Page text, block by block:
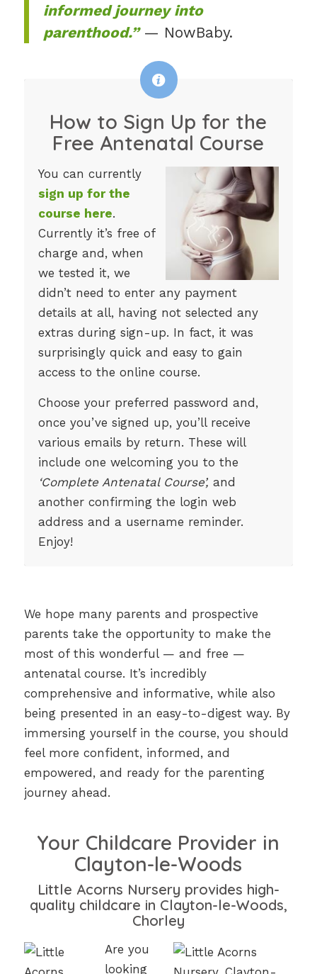
informed journey into
parenthood.”— NowBaby.
How to Sign Up for the
Free Antenatal Course
You can currently
sign up for the
course here.
Currently it’s free of
charge and, when
we tested it, we
didn’t need to enter any payment
details at all, having not selected any
extras during sign-up. In fact, it was
surprisingly quick and easy to gain
access to the online course.
Choose your preferred password and,
once you’ve signed up, you’ll receive
various emails by return. These will
include one welcoming you to the
‘Complete Antenatal Course’, and
another confirming the login web
address and a username reminder.
Enjoy!
We hope many parents and prospective
parents take the opportunity to make the
most of this wonderful — and free —
antenatal course. It’s incredibly
comprehensive and informative, while also
being presented in an easy-to-digest way. By
immersing yourself in the course, you should
feel more confident, informed, and
empowered, and ready for the parenting
journey ahead.
Your Childcare Provider in
Clayton-le-Woods
Little Acorns Nursery provides high-
quality childcare in Clayton-le-Woods,
Chorley
Are you
looking